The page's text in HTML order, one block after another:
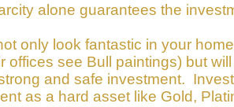
alone guarantees the
only look fantastic in your
offices see Bull paintings) but
and safe investment.
as a hard asset like Gold,